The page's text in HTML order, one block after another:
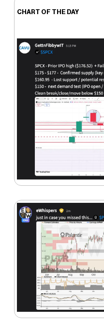
CHART OF THE DAY